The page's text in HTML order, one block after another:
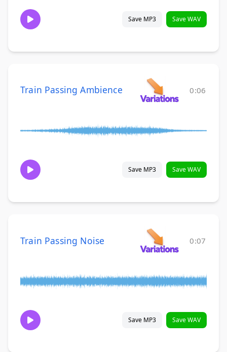
Save MP3 Save WAV
Train Passing Ambience 0:06
Save MP3 Save WAV
Train Passing Noise 0:07
Save MP3 Save WAV